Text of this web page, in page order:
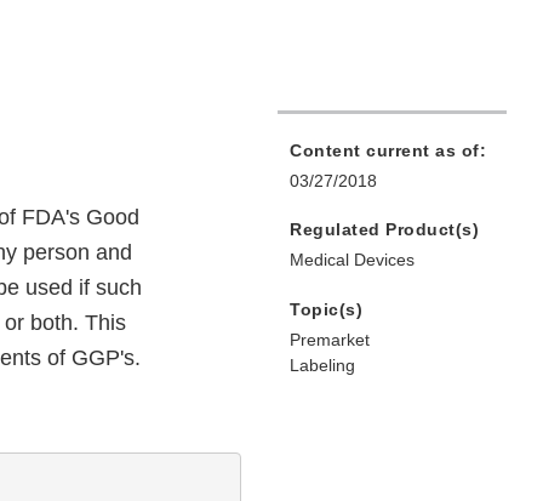
FDA's Good
person and
used if such
both. This
of GGP's.
Content current as of:
03/27/2018
Regulated Product(s)
Medical Devices
Topic(s)
Premarket
Labeling